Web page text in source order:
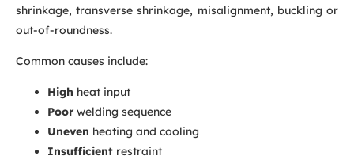
shrinkage, transverse shrinkage, misalignment, buckling or
out-of-roundness.
Common causes include:
High heat input
Poor welding sequence
Uneven heating and cooling
Insufficient restraint